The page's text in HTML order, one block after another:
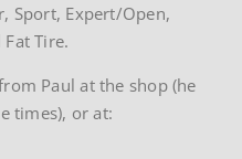
Sport, Expert/Open,
Tire.
Paul at the shop (he
times), or at: